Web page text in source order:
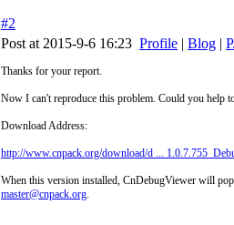
#2
Post at 2015-9-6 16:23 Profile | Blog |
Thanks for your report.
Now I can't reproduce this problem. Could you help
Download Address:
http://www.cnpack.org/download/d ...
When this version installed, CnDebugViewer will
master@cnpack.org.